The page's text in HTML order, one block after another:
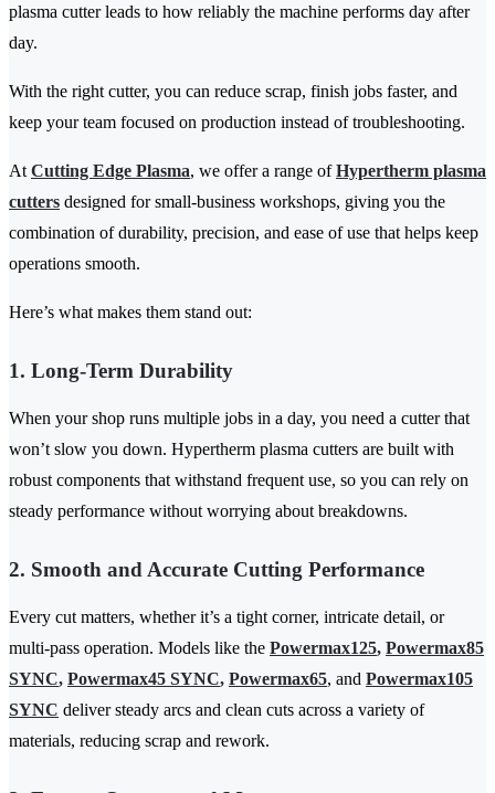
plasma cutter leads to how reliably the machine performs day after
day.
With the right cutter, you can reduce scrap, finish jobs faster, and
keep your team focused on production instead of troubleshooting.
At Cutting Edge Plasma, we offer a range ofHypertherm plasma
cutters designed for small-business workshops, giving you the
combination of durability, precision, and ease of use that helps keep
operations smooth.
Here’s what makes them stand out:
1. Long-Term Durability
When your shop runs multiple jobs in a day, you need a cutter that
won’t slow you down. Hypertherm plasma cutters are built with
robust components that withstand frequent use, so you can rely on
steady performance without worrying about breakdowns.
2. Smooth and Accurate Cutting Performance
Every cut matters, whether it’s a tight corner, intricate detail, or
multi-pass operation. Models like the Powermax125, Powermax85
SYNC, Powermax45 SYNC, Powermax65, and Powermax105
SYNC deliver steady arcs and clean cuts across a variety of
materials, reducing scrap and rework.